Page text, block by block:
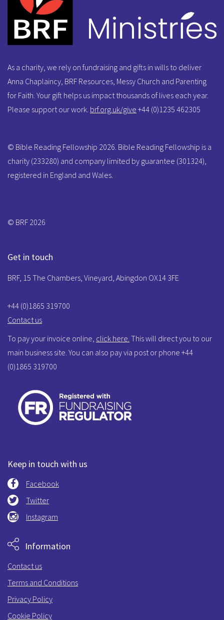
As a charity, we rely on fundraising and gifts in wills to deliver
Anna Chaplaincy, BRF Resources, Messy Church and Parenting
for Faith. Your gift helps us impact thousands of lives each year.
Please support our work. brf.org.uk/give +44 (0)1235 462305
© Bible Reading Fellowship 2026. Bible Reading Fellowship is a
charity (233280) and company limited by guarantee (301324),
registered in England and Wales.
© BRF 2026
Get in touch
BRF, 15 The Chambers, Vineyard, Abingdon OX14 3FE
+44 (0)1865 319700
Contact us
To pay your invoice online, click here. This will direct you to our
main business site. You can also pay via post or phone +44
(0)1865 319700
Keep in touch with us
Facebook
Twitter
Instagram
Information
Contact us
Terms and Conditions
Privacy Policy
Cookie Policy